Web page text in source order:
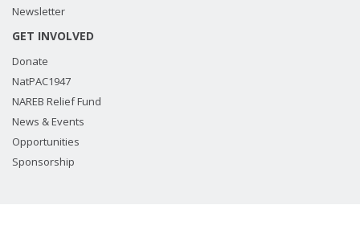
Newsletter
GET INVOLVED
Donate
NatPAC1947
NAREB Relief Fund
News & Events
Opportunities
Sponsorship